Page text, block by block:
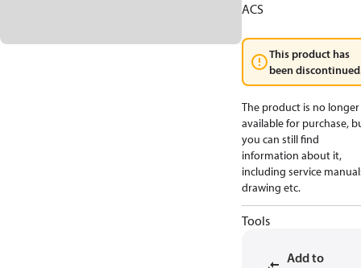
ACS
This product has
been
The product is no longer
available for purchase,
you can still find
information about it,
including service
drawing etc.
Tools
Add to